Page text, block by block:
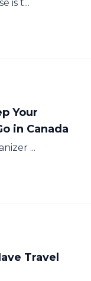
is t...
Your
in Canada
...
Travel